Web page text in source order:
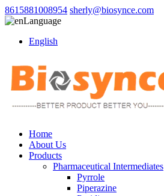
8615881008954 sherly@biosynce.com
Language
English
Home
About Us
Products
Pharmaceutical Intermediates
Pyrrole
Piperazine